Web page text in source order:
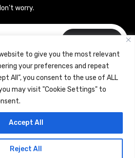
to give you the most relevant
your preferences and repeat
All”, you consent to the use of ALL
may visit "Cookie Settings" to
Reject All
Accept All
worry.
(Intellitique Education Services
and